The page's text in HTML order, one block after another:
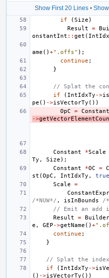
Show First 20 Lines •
if (Size )
Result
=
onstantInt :: get (
ame ()+".offs" );
continue ;
}
// Splat the
if
( IntIdxTy ->
pe () ->isVectorTy ())
OpC
=
->
Constant *Scale
Ty , Size );
Constant
*OC =
st (OpC , IntIdxTy , true
Scale
=
ConstantExpr
/*NUW*/ , isInBounds /
// Emit an add
Result
= Builder
e , GEP ->getName ()+
continue ;
}
// Splat the
if
( IntIdxTy ->
() ->isVectorTy ())